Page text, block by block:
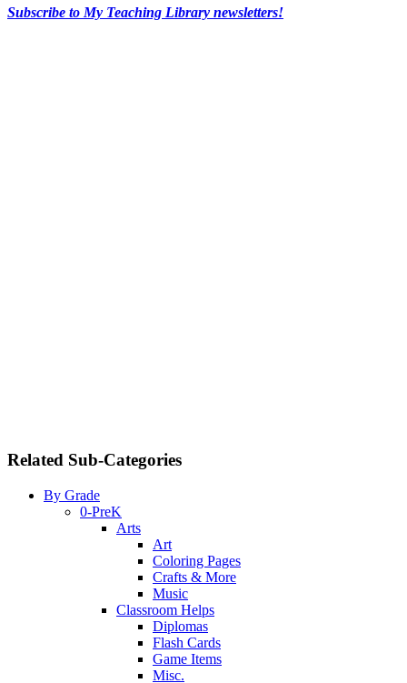
Subscribe to My Teaching Library newsletters!
Related Sub-Categories
By Grade
0-PreK
Arts
Art
Coloring Pages
Crafts & More
Music
Classroom Helps
Diplomas
Flash Cards
Game Items
Misc.